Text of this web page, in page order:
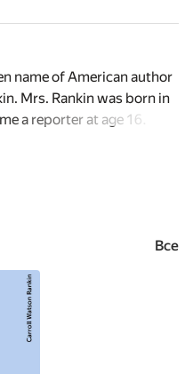
name of American author
Mrs. Rankin was born in
a reporter at age 16.
Carrol, Carol, Carolyn,
Все